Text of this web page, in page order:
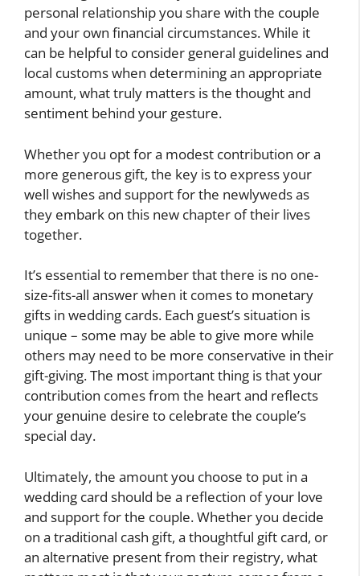
personal relationship you share with the couple
and your own financial circumstances. While it
can be helpful to consider general guidelines and
local customs when determining an appropriate
amount, what truly matters is the thought and
sentiment behind your gesture.
Whether you opt for a modest contribution or a
more generous gift, the key is to express your
well wishes and support for the newlyweds as
they embark on this new chapter of their lives
together.
It’s essential to remember that there is no one-
size-fits-all answer when it comes to monetary
gifts in wedding cards. Each guest’s situation is
unique – some may be able to give more while
others may need to be more conservative in their
gift-giving. The most important thing is that your
contribution comes from the heart and reflects
your genuine desire to celebrate the couple’s
special day.
Ultimately, the amount you choose to put in a
wedding card should be a reflection of your love
and support for the couple. Whether you decide
on a traditional cash gift, a thoughtful gift card, or
an alternative present from their registry, what